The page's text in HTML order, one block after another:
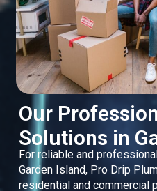
Our
Solutions in
For reliable and
Garden Island, Pro Drip
residential and commercial